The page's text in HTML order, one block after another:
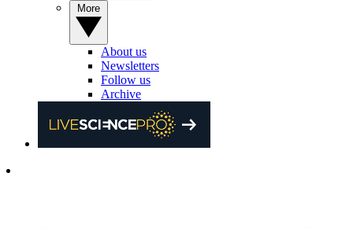
About us
Newsletters
Follow us
Archive